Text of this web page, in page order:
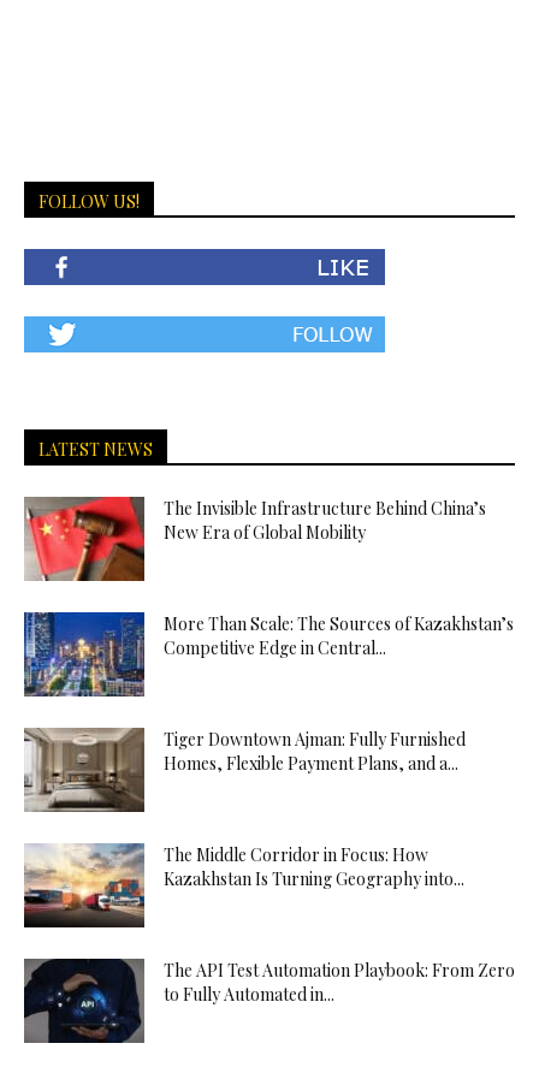
FOLLOW US!
LATEST NEWS
The Invisible Infrastructure Behind China’s
New Era of Global Mobility
More Than Scale: The Sources of Kazakhstan’s
Competitive Edge in Central...
Tiger Downtown Ajman: Fully Furnished
Homes, Flexible Payment Plans, and a...
The Middle Corridor in Focus: How
Kazakhstan Is Turning Geography into...
The API Test Automation Playbook: From Zero
to Fully Automated in...